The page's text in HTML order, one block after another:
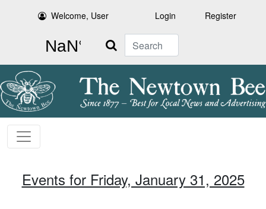
Welcome, User Login Register
Search
Events for Friday, January 31, 2025